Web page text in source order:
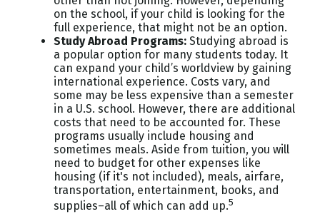
on the school, if your child is looking for the
full experience, that might not be an option.
Study Abroad Programs: Studying abroad is
a popular option for many students today. It
can expand your child’s worldview by gaining
international experience. Costs vary, and
some may be less expensive than a semester
in a U.S. school. However, there are additional
costs that need to be accounted for. These
programs usually include housing and
sometimes meals. Aside from tuition, you will
need to budget for other expenses like
housing (if it's not included), meals, airfare,
transportation, entertainment, books, and
supplies–all of which can add up.5